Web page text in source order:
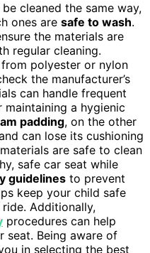
be cleaned the same way,
ones are safe to wash.
the materials are
regular cleaning.
from polyester or nylon
the manufacturer’s
can handle frequent
a hygienic
padding, on the other
can lose its cushioning
are safe to clean
safe car seat while
guidelines to prevent
keep your child safe
Additionally,
procedures can help
seat. Being aware of
in selecting the best